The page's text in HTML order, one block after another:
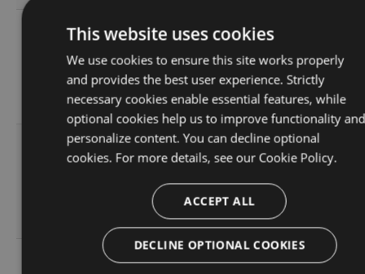
2.2.0-
ci-799
106.68
KB
Wed, 11
2020
08:18:01
GMT
195
KB
Wed, 07
Oct
2020
14:40:47
GMT
198
This website uses cookies
We use cookies to ensure this site works properly
and provides the best user experience. Strictly
necessary cookies enable essential features, while
optional cookies help us to improve functionality and
personalize content. You can decline optional
cookies. For more details, see our Cookie Policy.
ACCEPT ALL
DECLINE OPTIONAL COOKIES